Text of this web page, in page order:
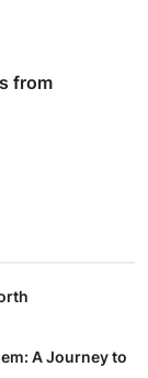
from
A Journey to